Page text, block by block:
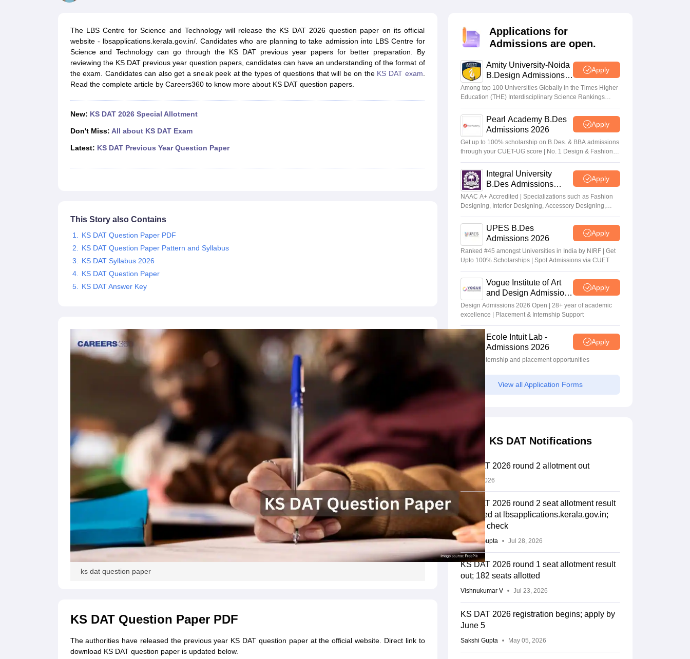
Fashion DesignInterior DesignGame DesignFootwear designJewellery Design
Graphic DesignerInterior DesignerAnimator Product Designer Industrial DesignerVideo Game DesignerVisual Merchandiser
NIFT College PredictorNID DAT College PredictorUCEED College Predictor
Free Mock Test of B.DesNIFT Cutoff PDFNIFT Syllabus for UG & PGNIFT Fee Structure PDF NIFT BFTech Free Mock TestNIFT Courses PDF
NID DAT Bdes Complete GuideNID DAT Syllabus PDF
UCEED Exam Pattern PDFUCEED Preparation Tips PDF
CEED Official Sample Question with Detailed SolutionsCEED Preparation Tips PDFPast 5 years CEED question papersCEED Exam Pattern PDFCEED Syllabus PDF
Management and Business Administration
The LBS Centre for Science and Technology will release the KS DAT 2026 question paper on its official
website - lbsapplications.kerala.gov.in/. Candidates who are planning to take admission into LBS Centre for
Science and Technology can go through the KS DAT previous year papers for better preparation. By
reviewing the KS DAT previous year question papers, candidates can have an understanding of the format of
the exam. Candidates can also get a sneak peek at the types of questions that will be on the KS DAT exam.
Read the complete article by Careers360 to know more about KS DAT question papers.
New: KS DAT 2026 Special Allotment
Don't Miss: All about KS DAT Exam
Latest: KS DAT Previous Year Question Paper
This Story also Contains
KS DAT Question Paper PDF
KS DAT Question Paper Pattern and Syllabus
KS DAT Syllabus 2026
KS DAT Question Paper
KS DAT Answer Key
ks dat question paper
KS DAT Question Paper PDF
The authorities have released the previous year KS DAT question paper at the official website. Direct link to
download KS DAT question paper is updated below.
Applications for
Admissions are open.
Amity University-Noida
B.Design Admissions
2026
Apply
Among top 100 Universities Globally in the Times Higher
Education (THE) Interdisciplinary Science Rankings
2026
Pearl Academy B.Des
Admissions 2026
Apply
Get up to 100% scholarship on B.Des. & BBA admissions
through your CUET-UG score | No. 1 Design & Fashion
Institute by ASSOCHAM, India Today, Outlook and The
Week rankingsIntegral University
B.Des Admissions
2026
Apply
NAAC A+ Accredited | Specializations such as Fashion
Designing, Interior Designing, Accessory Designing,
Textile Designing and much more
UPES B.Des
Admissions 2026
Apply
Ranked #45 amongst Universities in India by NIRF | Get
Upto 100% Scholarships | Spot Admissions via CUET
Vogue Institute of Art
and Design Admissions
2026
Apply
Design Admissions 2026 Open | 28+ year of academic
excellence | Placement & Internship Support
Ecole Intuit Lab -
Admissions 2026
Apply
Global internship and placement opportunities
View all Application Forms
KS DAT Notifications
KS DAT 2026 round 2 allotment out
Jul 28, 2026
KS DAT 2026 round 2 seat allotment result
declared at lbsapplications.kerala.gov.in;
how to check
Sakshi Gupta Jul 28, 2026
KS DAT 2026 round 1 seat allotment result
out; 182 seats allotted
Vishnukumar V Jul 23, 2026
KS DAT 2026 registration begins; apply by
June 5
Sakshi Gupta May 05, 2026